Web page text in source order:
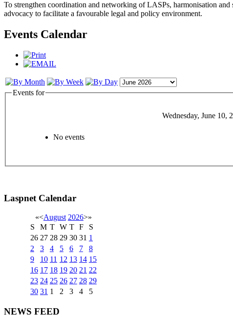
To strengthen coordination and networking of LASPs, harmonisation
advocacy to facilitate a favourable legal and policy environment.
Events Calendar
Events for
Wednesday, June 10,
No events
Laspnet Calendar
«<August 2026>»
S
M T W T F
S
26 27 28 29 30 31 1
2
3 4 5 6 7
8
9
10 11 12 13 14 15
16 17 18 19 20 21 22
23 24 25 26 27 28 29
30 31 1 2 3 4 5
NEWS FEED